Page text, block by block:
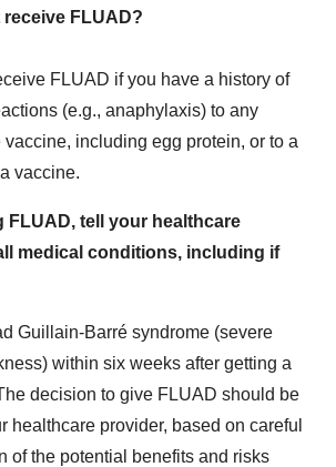
receive FLUAD?
FLUAD if you have a history of
(e.g., anaphylaxis) to any
vaccine, including egg protein, or to a
vaccine.
FLUAD, tell your healthcare
medical conditions, including if
Guillain-Barré syndrome (severe
within six weeks after getting a
decision to give FLUAD should be
healthcare provider, based on careful
of the potential benefits and risks